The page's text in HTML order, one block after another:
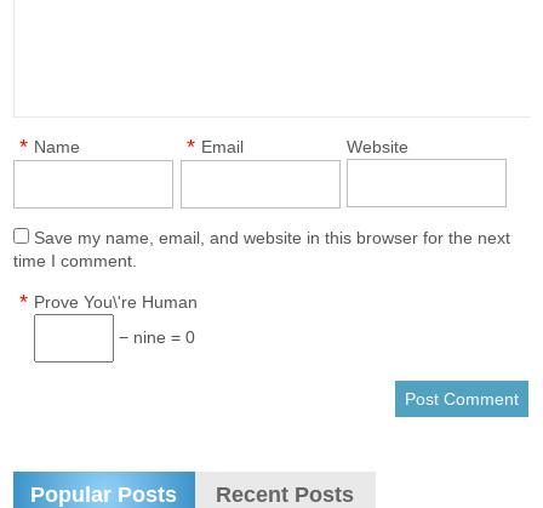
Name
* Email
* Website
Save my name, email, and website in this browser for the next
time I comment.
Prove You\'re Human
*
− nine = 0
Popular Posts Recent Posts